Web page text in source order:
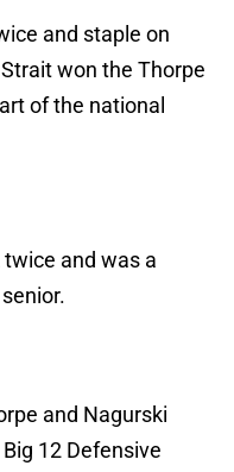
and staple on
won the Thorpe
of the national
and was a
and Nagurski
12 Defensive